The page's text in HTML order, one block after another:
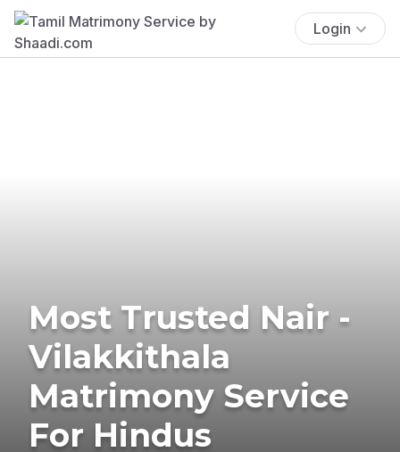
Login
Most Trusted Nair -
Vilakkithala
Matrimony Service
For Hindus